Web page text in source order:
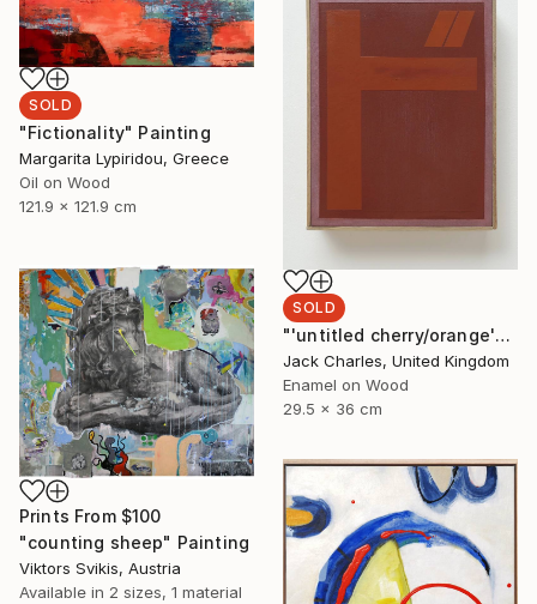
SOLD
"Fictionality" Painting
Margarita Lypiridou, Greece
Oil on Wood
121.9 x 121.9 cm
SOLD
"'untitled cherry/orange'" Painting
Jack Charles, United Kingdom
Enamel on Wood
29.5 x 36 cm
Prints From $100
"counting sheep" Painting
Viktors Svikis, Austria
Available in 2 sizes, 1 material